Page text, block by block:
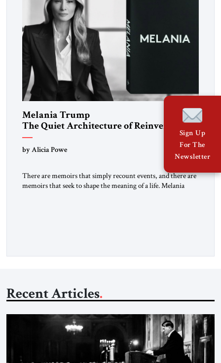
Melania Trump
The Quiet Architecture of Reinvention
by Alicia Powe
There are memoirs that simply recount events, and there are
memoirs that seek to shape the meaning of a life. Melania
Recent Articles
Sign Up
For The
Newsletter